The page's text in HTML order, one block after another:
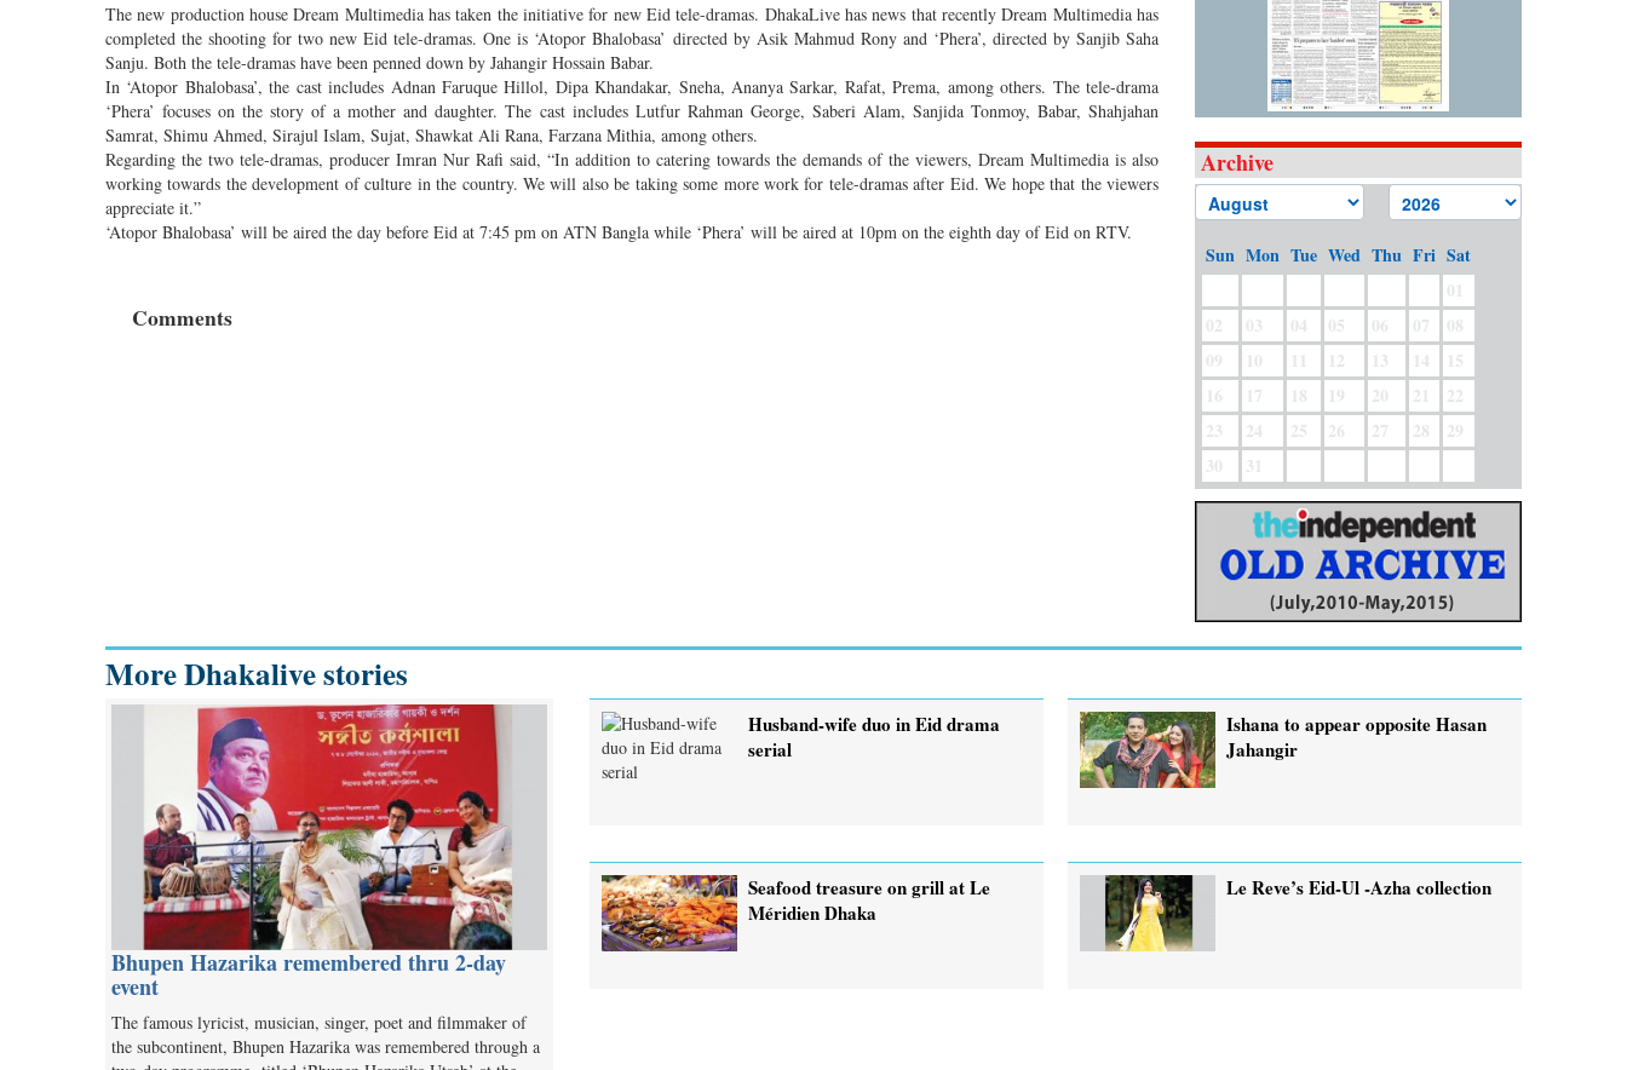
The new production house Dream Multimedia has taken the initiative for new Eid tele-dramas. DhakaLive has news that recently Dream Multimedia has
completed the shooting for two new Eid tele-dramas. One is ‘Atopor Bhalobasa’ directed by Asik Mahmud Rony and ‘Phera’, directed by Sanjib Saha
Sanju. Both the tele-dramas have been penned down by Jahangir Hossain Babar.
In ‘Atopor Bhalobasa’, the cast includes Adnan Faruque Hillol, Dipa Khandakar, Sneha, Ananya Sarkar, Rafat, Prema, among others. The tele-drama
‘Phera’ focuses on the story of a mother and daughter. The cast includes Lutfur Rahman George, Saberi Alam, Sanjida Tonmoy, Babar, Shahjahan
Samrat, Shimu Ahmed, Sirajul Islam, Sujat, Shawkat Ali Rana, Farzana Mithia, among others.
Regarding the two tele-dramas, producer Imran Nur Rafi said, “In addition to catering towards the demands of the viewers, Dream Multimedia is also
working towards the development of culture in the country. We will also be taking some more work for tele-dramas after Eid. We hope that the viewers
appreciate it.”
‘Atopor Bhalobasa’ will be aired the day before Eid at 7:45 pm on ATN Bangla while ‘Phera’ will be aired at 10pm on the eighth day of Eid on RTV.
Comments
Archive
Sun Mon Tue Wed Thu Fri Sat
01
02
03 04 05 06 07
08
09
10 11 12 13 14
15
16
17 18 19 20 21
22
23
24 25 26 27 28
29
30
31
More Dhakalive stories
Bhupen Hazarika remembered thru 2-day
event
The famous lyricist, musician, singer, poet and filmmaker of
the subcontinent, Bhupen Hazarika was remembered through a
Husband-wife duo in Eid drama
serial
Ishana to appear opposite Hasan
Jahangir
Seafood treasure on grill at Le
Méridien Dhaka
Le Reve’s Eid-Ul -Azha collection